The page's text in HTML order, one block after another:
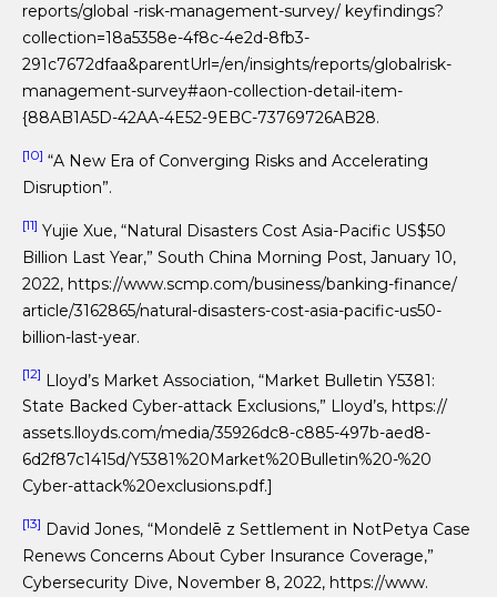
reports/global -risk-management-survey/ keyfindings?
collection=18a5358e-4f8c-4e2d-8fb3-
291c7672dfaa&parentUrl=/en/insights/reports/globalrisk-
management-survey#aon-collection-detail-item-
{88AB1A5D-42AA-4E52-9EBC-73769726AB28.
[10] “A New Era of Converging Risks and Accelerating
Disruption”.
[11] Yujie Xue, “Natural Disasters Cost Asia-Pacific US$50
Billion Last Year,” South China Morning Post, January 10,
2022, https://www.scmp.com/business/banking-finance/
article/3162865/natural-disasters-cost-asia-pacific-us50-
billion-last-year.
[12] Lloyd’s Market Association, “Market Bulletin Y5381:
State Backed Cyber-attack Exclusions,” Lloyd’s, https://
assets.lloyds.com/media/35926dc8-c885-497b-aed8-
6d2f87c1415d/Y5381%20Market%20Bulletin%20-%20
Cyber-attack%20exclusions.pdf.]
[13] David Jones, “Mondelē z Settlement in NotPetya Case
Renews Concerns About Cyber Insurance Coverage,”
Cybersecurity Dive, November 8, 2022, https://www.